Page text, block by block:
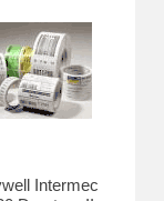
Intermec